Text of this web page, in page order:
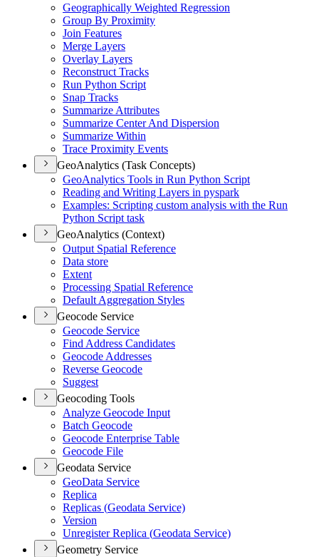
Geographically Weighted Regression
Group By Proximity
Join Features
Merge Layers
Overlay Layers
Reconstruct Tracks
Run Python Script
Snap Tracks
Summarize Attributes
Summarize Center And Dispersion
Summarize Within
Trace Proximity Events
GeoAnalytics (Task Concepts)
GeoAnalytics Tools in Run Python Script
Reading and Writing Layers in pyspark
Examples: Scripting custom analysis with the Run
Python Script task
GeoAnalytics (Context)
Output Spatial Reference
Data store
Extent
Processing Spatial Reference
Default Aggregation Styles
Geocode Service
Geocode Service
Find Address Candidates
Geocode Addresses
Reverse Geocode
Suggest
Geocoding Tools
Analyze Geocode Input
Batch Geocode
Geocode Enterprise Table
Geocode File
Geodata Service
GeoData Service
Replica
Replicas (Geodata Service)
Version
Unregister Replica (Geodata Service)
Geometry Service